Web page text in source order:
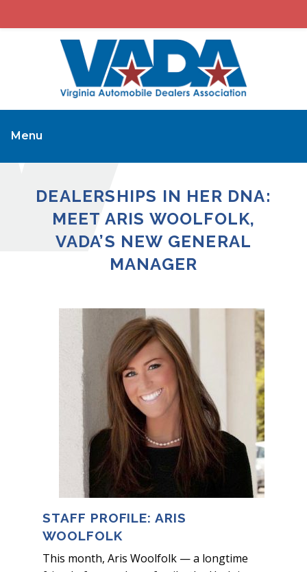
Menu
DEALERSHIPS IN HER DNA:
MEET ARIS WOOLFOLK,
VADA’S NEW GENERAL
MANAGER
STAFF PROFILE: ARIS
WOOLFOLK
This month, Aris Woolfolk — a longtime